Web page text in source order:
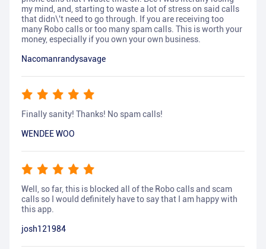
my mind, and, starting to waste a lot of stress on said calls
that didn\'t need to go through. If you are receiving too
many Robo calls or too many spam calls. This is worth your
money, especially if you own your own business.
Nacomanrandysavage
Finally sanity! Thanks! No spam calls!
WENDEE WOO
Well, so far, this is blocked all of the Robo calls and scam
calls so I would definitely have to say that I am happy with
this app.
josh121984